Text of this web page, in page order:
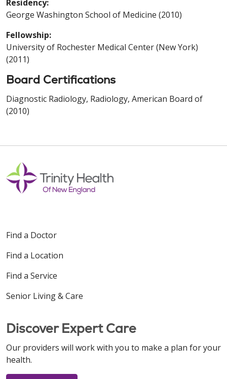
Residency:
George Washington School of Medicine (2010)
Fellowship:
University of Rochester Medical Center (New York)
(2011)
Board Certifications
Diagnostic Radiology, Radiology, American Board of
(2010)
Find a Doctor
Find a Location
Find a Service
Senior Living & Care
Discover Expert Care
Our providers will work with you to make a plan for your
health.